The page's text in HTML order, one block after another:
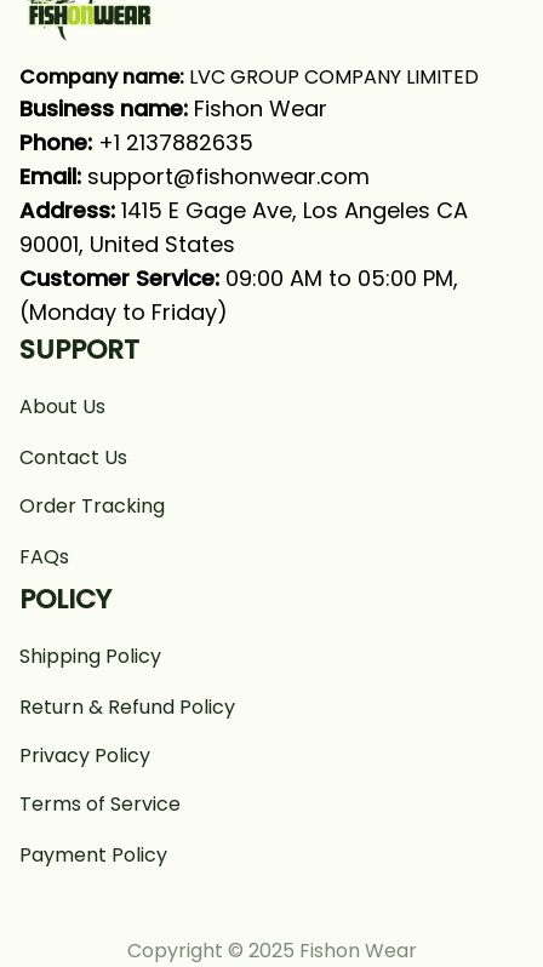
Company name: LVC GROUP COMPANY LIMITED
Business name: Fishon Wear
Phone: +1 2137882635
Email: support@fishonwear.com
Address: 1415 E Gage Ave, Los Angeles CA
90001, United States
Customer Service: 09:00 AM to 05:00 PM,
(Monday to Friday)
SUPPORT
About Us
Contact Us
Order Tracking
FAQs
POLICY
Shipping Policy
Return & Refund Policy
Privacy Policy
Terms of Service
Payment Policy
Copyright © 2025 Fishon Wear